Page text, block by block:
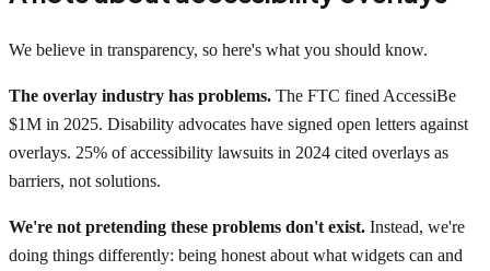
We believe in transparency, so here's what you should know.
The overlay industry has problems. The FTC fined AccessiBe
$1M in 2025. Disability advocates have signed open letters against
overlays. 25% of accessibility lawsuits in 2024 cited overlays as
barriers, not solutions.
We're not pretending these problems don't exist. Instead, we're
doing things differently: being honest about what widgets can and